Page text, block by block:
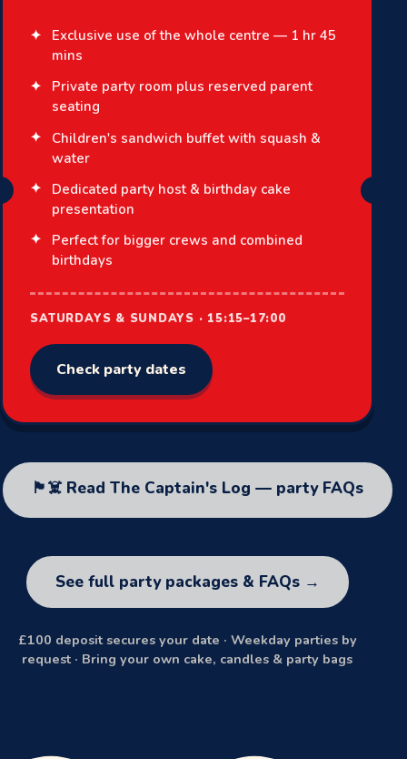
Exclusive use of the whole centre — 1 hr 45
mins
Private party room plus reserved parent
seating
Children's sandwich buffet with squash &
water
Dedicated party host & birthday cake
presentation
Perfect for bigger crews and combined
birthdays
SATURDAYS & SUNDAYS · 15:15–17:00
Check party dates
🏴‍☠️ Read The Captain's Log — party FAQs
See full party packages & FAQs →
£100 deposit secures your date · Weekday parties by
request · Bring your own cake, candles & party bags